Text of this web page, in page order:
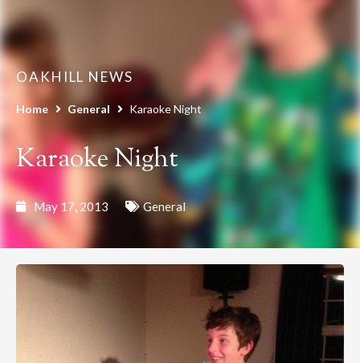
OAKHILL NEWS
Home General Karaoke Night
Karaoke Night
May 17, 2013 General